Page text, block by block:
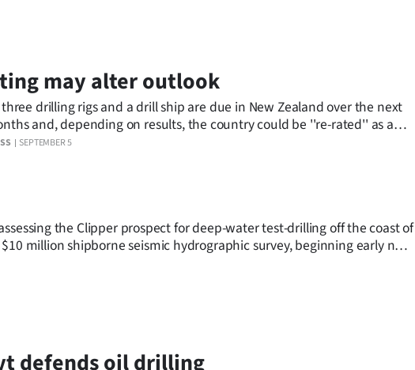
SEPTEMBER 5
may alter outlook
drilling rigs and a drill ship are due in New Zealand over the next
depending on results, the country could be ''re-rated'' as a
destination for oil and gas explorers.
the Clipper prospect for deep-water test-drilling off the coast of
million shipborne seismic hydrographic survey, beginning early next
defends oil drilling